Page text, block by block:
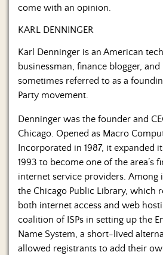
come with an opinion.
KARL DENNINGER
Karl Denninger is an American
businessman, finance blogger,
sometimes referred to as a
Party movement.
Denninger was the founder and
Chicago. Opened as Macro
Incorporated in 1987, it expanded
1993 to become one of the area’s
internet service providers. Among
the Chicago Public Library, which
both internet access and web
coalition of ISPs in setting up the
Name System, a short-lived
allowed registrants to add their